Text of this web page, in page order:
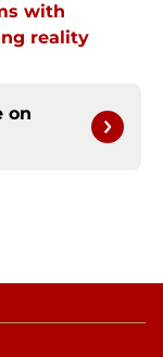
with
reality
on